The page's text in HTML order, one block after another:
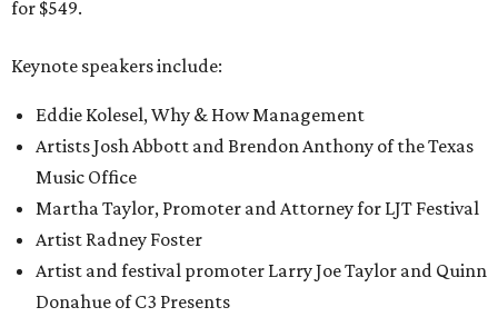
for $549.
Keynote speakers include:
Eddie Kolesel, Why & How Management
Artists Josh Abbott and Brendon Anthony of the Texas
Music Office
Martha Taylor, Promoter and Attorney for LJT Festival
Artist Radney Foster
Artist and festival promoter Larry Joe Taylor and Quinn
Donahue of C3 Presents